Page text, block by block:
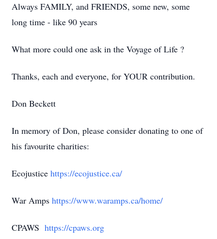
Always FAMILY, and FRIENDS, some new, some
long time - like 90 years
What more could one ask in the Voyage of Life ?
Thanks, each and everyone, for YOUR contribution.
Don Beckett
In memory of Don, please consider donating to one of
his favourite charities:
Ecojustice https://ecojustice.ca/
War Amps https://www.waramps.ca/home/
CPAWS https://cpaws.org